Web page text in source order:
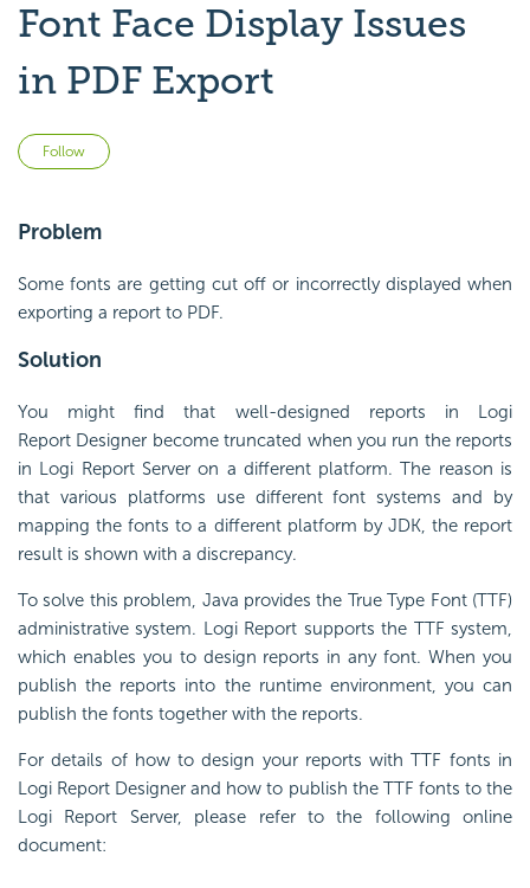
Font Face Display Issues
in PDF Export
Follow
Problem
Some fonts are getting cut off or incorrectly displayed when
exporting a report to PDF.
Solution
You might find that well-designed reports in
Logi
Report Designer become truncated when you run the reports
in Logi ReportServer on a different platform. The reason is
that various platforms use differentfont systems and by
mapping thefonts to a different platform by JDK, the report
result is shown with a discrepancy.
To solve this problem, Java provides the True Type Font(TTF)
administrative system. Logi Report supports the TTF system,
which enables you to design reports in anyfont. When you
publish the reports into the runtime environment, you can
publish the fonts together with the reports.
For details of how to design your reports with TTF fonts in
Logi Report Designer and how to publish the TTF fonts to the
Logi Report Server, please refer to the following online
document: